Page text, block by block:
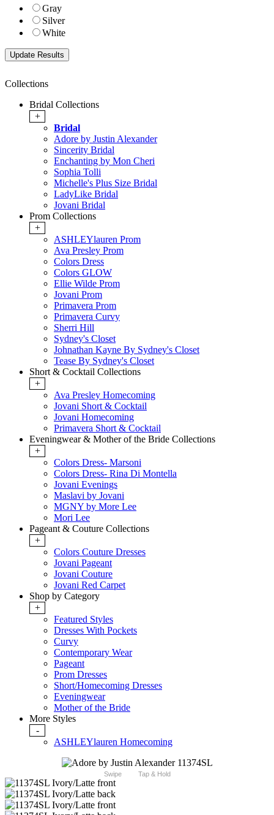
Gray
Silver
White
Collections
Bridal Collections
+
Bridal
Adore by Justin Alexander
Sincerity Bridal
Enchanting by Mon Cheri
Sophia Tolli
Michelle's Plus Size Bridal
LadyLike Bridal
Jovani Bridal
Prom Collections
+
ASHLEYlauren Prom
Ava Presley Prom
Colors Dress
Colors GLOW
Ellie Wilde Prom
Jovani Prom
Primavera Prom
Primavera Curvy
Sherri Hill
Sydney's Closet
Johnathan Kayne By Sydney's Closet
Tease By Sydney's Closet
Short & Cocktail Collections
+
Ava Presley Homecoming
Jovani Short & Cocktail
Jovani Homecoming
Primavera Short & Cocktail
Eveningwear & Mother of the Bride Collections
+
Colors Dress- Marsoni
Colors Dress- Rina Di Montella
Jovani Evenings
Maslavi by Jovani
MGNY by More Lee
Mori Lee
Pageant & Couture Collections
+
Colors Couture Dresses
Jovani Pageant
Jovani Couture
Jovani Red Carpet
Shop by Category
+
Featured Styles
Dresses With Pockets
Curvy
Contemporary Wear
Pageant
Prom Dresses
Short/Homecoming Dresses
Eveningwear
Mother of the Bride
More Styles
-
ASHLEYlauren Homecoming
Swipe Tap & Hold